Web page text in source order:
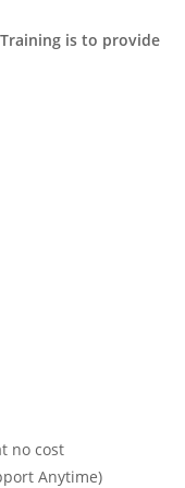
is to provide
no cost
Anytime)